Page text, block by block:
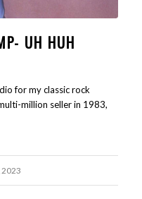
UH HUH
for my classic rock
million seller in 1983,
2023